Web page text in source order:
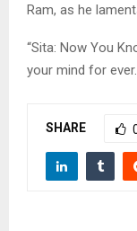
Ram, as he
“Sita: Now You
your mind for ever.
SHARE